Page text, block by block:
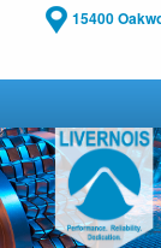
15400